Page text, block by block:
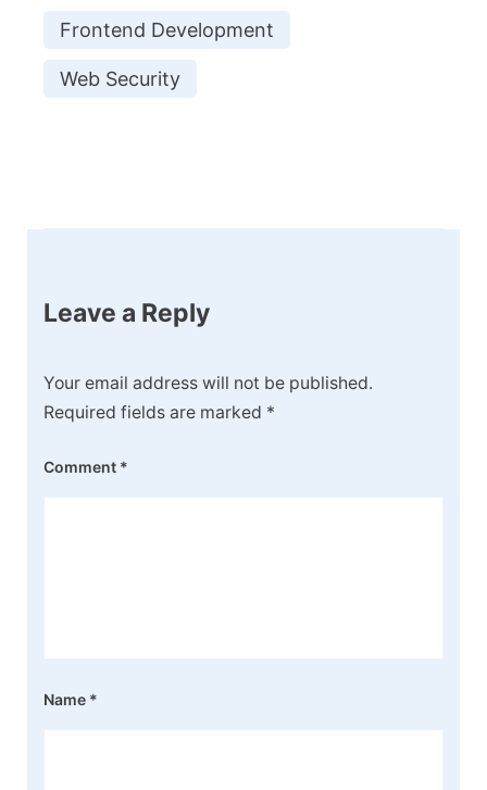
Frontend Development
Web Security
Leave a Reply
Your email address will not be published.
Required fields are marked *
Comment *
Name *